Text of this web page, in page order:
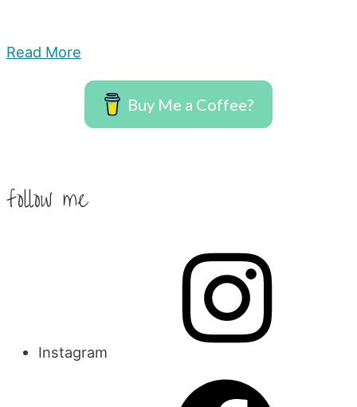
Read More
Buy Me a Coffee?
follow me
Instagram